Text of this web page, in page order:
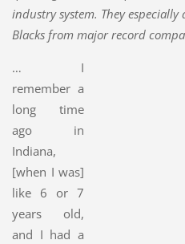
industry system. They
Blacks from major record
… I
remember a
long time
ago in
Indiana,
[when I was]
like 6 or 7
years old,
and I had a